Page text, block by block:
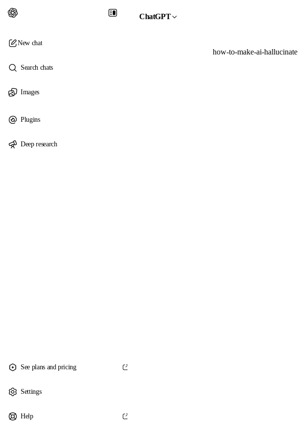
ChatGPT
how-to-make-ai-hallucinate
New chat
Search chats
Images
Plugins
Deep research
See plans and pricing
Settings
Help